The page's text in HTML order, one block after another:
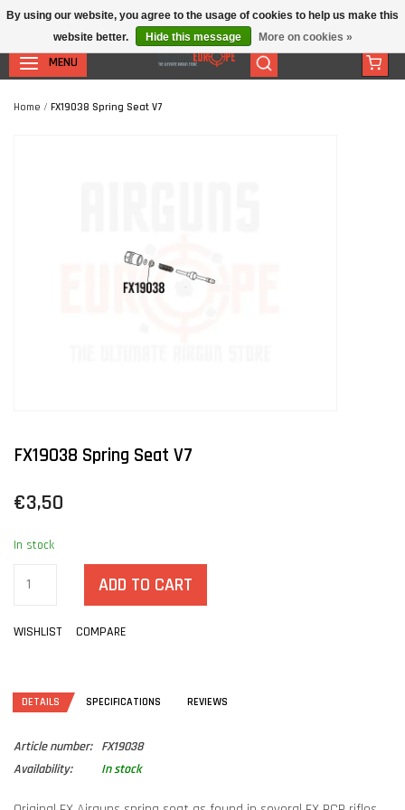
MENU
Home / FX19038 Spring Seat V7
FX19038 Spring Seat V7
€3,50
In stock
ADD TO CART
WISHLIST COMPARE
DETAILS SPECIFICATIONS REVIEWS
Article number:
FX19038
Availability:
In stock
By using our website, you agree to the usage of cookies to help us make this
website better.
Hide this message More on cookies »